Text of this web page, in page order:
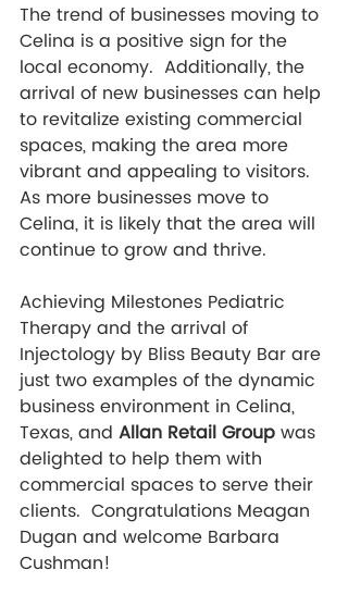
The trend of businesses moving to
Celina is a positive sign for the
local economy.  Additionally, the
arrival of new businesses can help
to revitalize existing commercial
spaces, making the area more
vibrant and appealing to visitors.
As more businesses move to
Celina, it is likely that the area will
continue to grow and thrive.
Achieving Milestones Pediatric
Therapy and the arrival of
Injectology by Bliss Beauty Bar are
just two examples of the dynamic
business environment in Celina,
Texas, and Allan Retail Group was
delighted to help them with
commercial spaces to serve their
clients.  Congratulations Meagan
Dugan and welcome Barbara
Cushman!